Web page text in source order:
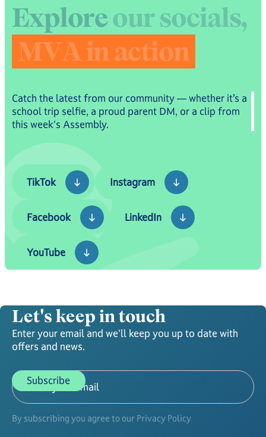
Exploreoursocials,
MVAinaction
Catch the latest from our community — whether it’s a
school trip selfie, a proud parent DM, or a clip from
this week's Assembly.
TikTok
TikTok
Instagram
Facebook
LinkedIn
YouTube
Let's keep in touch
Enter your email and we'll keep you up to date with
offers and news.
By subscribing you agree to our Privacy Policy